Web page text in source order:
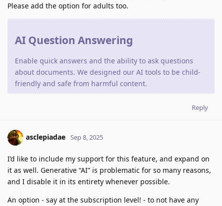
Please add the option for adults too.
AI Question Answering
Enable quick answers and the ability to ask questions
about documents. We designed our AI tools to be child-
friendly and safe from harmful content.
Reply
asclepiadae Sep 8, 2025
I’d like to include my support for this feature, and expand on
it as well. Generative “AI” is problematic for so many reasons,
and I disable it in its entirety whenever possible.
An option - say at the subscription level! - to not have any